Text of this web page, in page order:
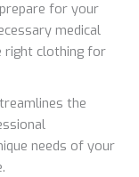
for your
medical
right clothing for
the
needs of your